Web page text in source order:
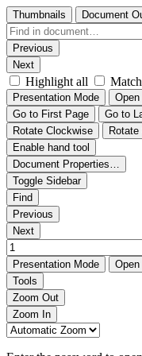
Thumbnails Document
Previous
Next
Highlight all
Presentation Mode Open
Go to First Page
Go to
Rotate Clockwise
Enable hand tool
Document Properties…
Toggle Sidebar
Find
Previous
Next
Presentation Mode Open
Tools
Zoom Out
Zoom In